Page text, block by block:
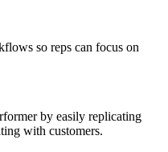
so reps can focus on
by easily replicating
with customers.